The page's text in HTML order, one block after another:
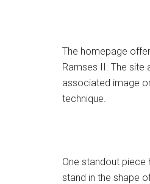
The homepage
Ramses II. The site
associated image
technique.
One standout piece
stand in the shape